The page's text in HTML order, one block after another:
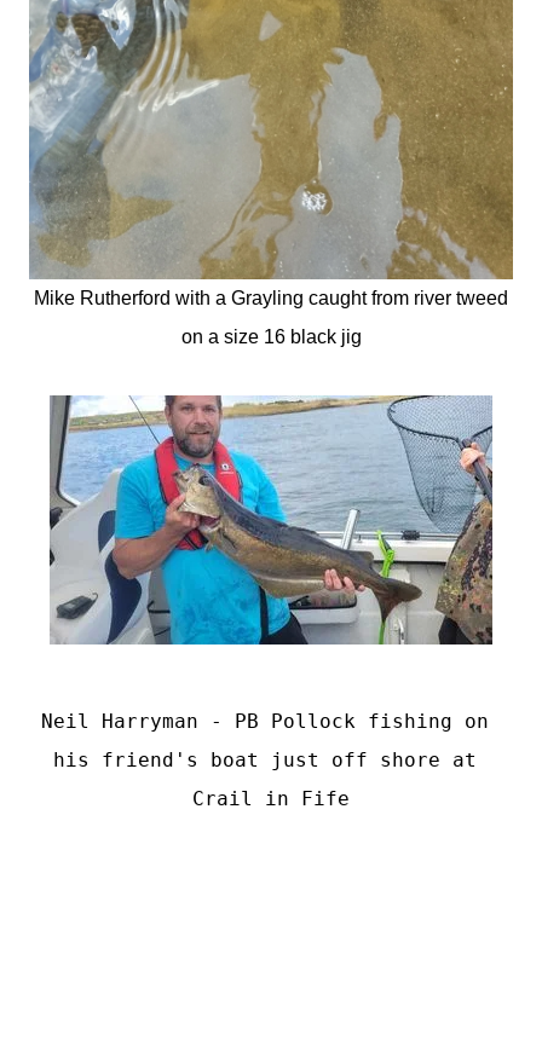
Mike Rutherford with a Grayling caught from river tweed
on a size 16 black jig
Neil Harryman - PB Pollock fishing on
his friend's boat just off shore at
Crail in Fife